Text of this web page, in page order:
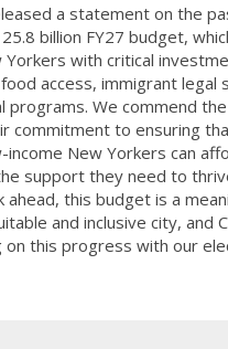
a statement on the
billion FY27 budget,
with critical
access, immigrant legal
programs. We commend
commitment to ensuring
income New Yorkers can
support they need to
this budget is a
and inclusive city, and
this progress with our